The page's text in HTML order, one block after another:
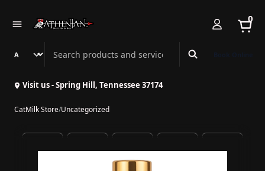
0
Search Athenian Nail Spa & Bar
Visit us - Spring Hill, Tennessee 37174
CatMilk Store/Uncategorized